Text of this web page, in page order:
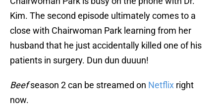
Kim. The second episode ultimately comes to a
close with Chairwoman Park learning from her
husband that he just accidentally killed one of his
patients in surgery. Dun dun duuun!
Beefseason 2 can be streamed on Netflix right
now.